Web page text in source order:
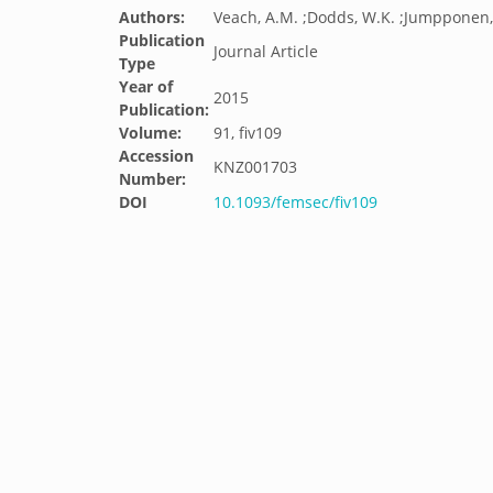
Authors:
Veach, A.M. ;Dodds, W.K.
Publication
Type
Journal Article
Year of
Publication:
2015
Volume:
91, fiv109
Accession
Number:
KNZ001703
DOI
10.1093/femsec/fiv109